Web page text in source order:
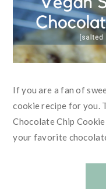
If you are a fan of
cookie recipe for you.
Chocolate Chip
your favorite